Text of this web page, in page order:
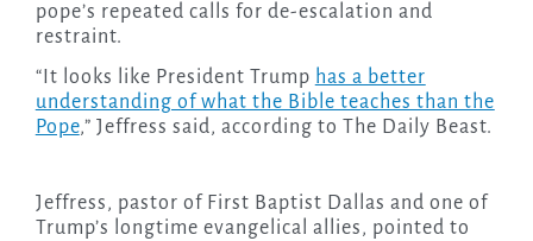
pope’s repeated calls for de-escalation and
restraint.
“It looks like President Trump has a better
understanding of what the Bible teaches than the
Pope,” Jeffress said, according to The Daily Beast.
Jeffress, pastor of First Baptist Dallas and one of
Trump’s longtime evangelical allies, pointed to